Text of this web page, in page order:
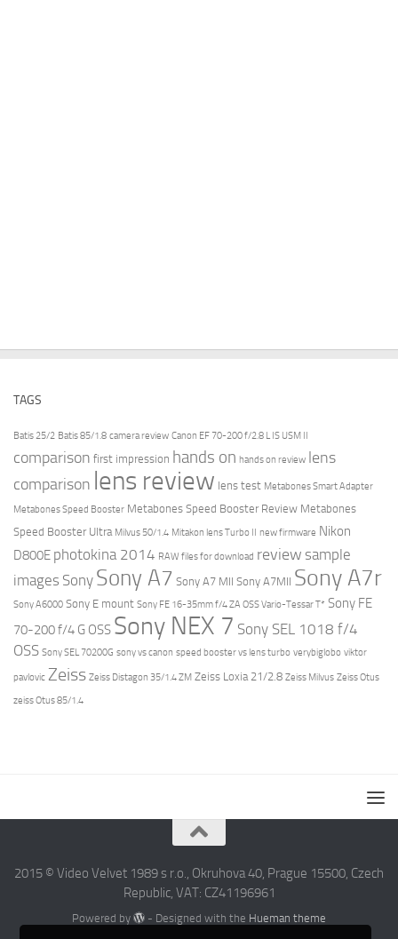
TAGS
Batis 25/2 Batis 85/1.8 camera review Canon EF 70-200 f/2.8 L IS USM II
comparison first impression hands on hands on review lens
comparison lens review lens test Metabones Smart Adapter
Metabones Speed Booster Metabones Speed Booster Review Metabones
Speed Booster Ultra Milvus 50/1.4 Mitakon lens Turbo II new firmware Nikon
D800E photokina 2014 RAW files for download review sample
images Sony Sony A7 Sony A7 MII Sony A7MII Sony A7r
Sony A6000 Sony E mount Sony FE 16-35mm f/4 ZA OSS Vario-Tessar T* Sony FE
70-200 f/4 G OSS Sony NEX 7 Sony SEL 1018 f/4
OSS Sony SEL 70200G sony vs canon speed booster vs lens turbo verybiglobo viktor
pavlovic Zeiss Zeiss Distagon 35/1.4 ZM Zeiss Loxia 21/2.8 Zeiss Milvus Zeiss Otus
zeiss Otus 85/1.4
2015 © Video Velvet 1989 s r.o., Okruhova 40, Prague 15500, Czech
Republic, VAT: CZ41196961
Powered by - Designed with the Hueman theme